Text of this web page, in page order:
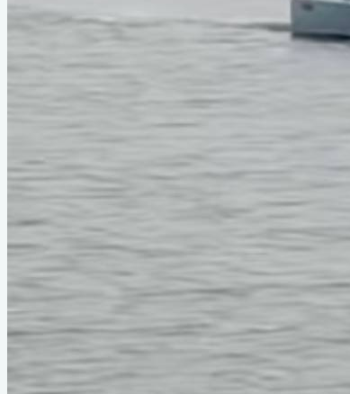
5'2"
Do you know about this design or have photos? Have
Photo Gallery